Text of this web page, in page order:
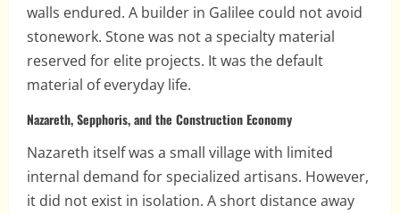
walls endured. A builder in Galilee could not avoid
stonework. Stone was not a specialty material
reserved for elite projects. It was the default
material of everyday life.
Nazareth, Sepphoris, and the Construction Economy
Nazareth itself was a small village with limited
internal demand for specialized artisans. However,
it did not exist in isolation. A short distance away